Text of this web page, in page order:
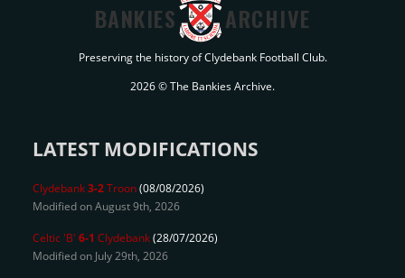
BANKIES ARCHIVE
Preserving the history of Clydebank Football Club.
2026 © The Bankies Archive.
LATEST MODIFICATIONS
Clydebank3-2Troon(08/08/2026)
Modified on August 9th, 2026
Celtic 'B' 6-1 Clydebank(28/07/2026)
Modified on July 29th, 2026